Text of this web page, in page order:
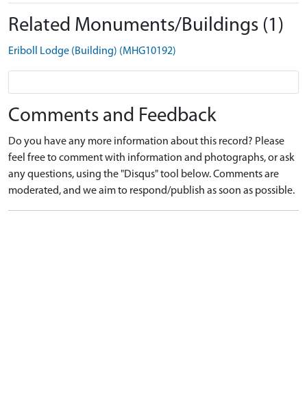
Related Monuments/Buildings (1)
Eriboll Lodge (Building) (MHG10192)
Comments and Feedback
Do you have any more information about this record? Please
feel free to comment with information and photographs, or ask
any questions, using the "Disqus" tool below. Comments are
moderated, and we aim to respond/publish as soon as possible.